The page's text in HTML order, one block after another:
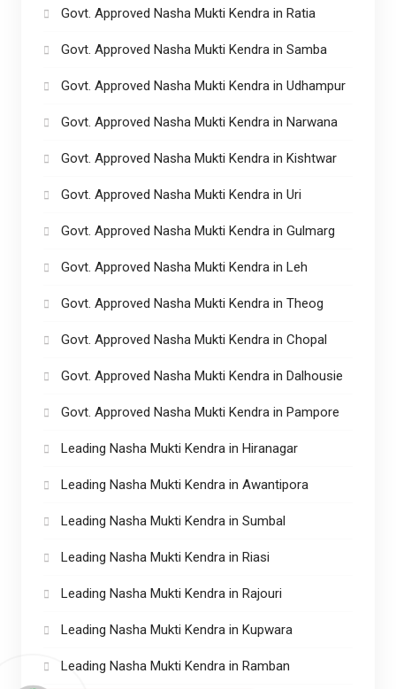
Govt. Approved Nasha Mukti Kendra in Ratia
Govt. Approved Nasha Mukti Kendra in Samba
Govt. Approved Nasha Mukti Kendra in Udhampur
Govt. Approved Nasha Mukti Kendra in Narwana
Govt. Approved Nasha Mukti Kendra in Kishtwar
Govt. Approved Nasha Mukti Kendra in Uri
Govt. Approved Nasha Mukti Kendra in Gulmarg
Govt. Approved Nasha Mukti Kendra in Leh
Govt. Approved Nasha Mukti Kendra in Theog
Govt. Approved Nasha Mukti Kendra in Chopal
Govt. Approved Nasha Mukti Kendra in Dalhousie
Govt. Approved Nasha Mukti Kendra in Pampore
Leading Nasha Mukti Kendra in Hiranagar
Leading Nasha Mukti Kendra in Awantipora
Leading Nasha Mukti Kendra in Sumbal
Leading Nasha Mukti Kendra in Riasi
Leading Nasha Mukti Kendra in Rajouri
Leading Nasha Mukti Kendra in Kupwara
Leading Nasha Mukti Kendra in Ramban